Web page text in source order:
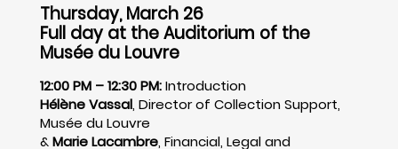
Thursday, March 26
Full day at the Auditorium of the
Musée du Louvre
12:00 PM – 12:30 PM:Introduction
Hélène Vassal, Director of Collection Support,
Musée du Louvre
&Marie Lacambre, Financial, Legal and